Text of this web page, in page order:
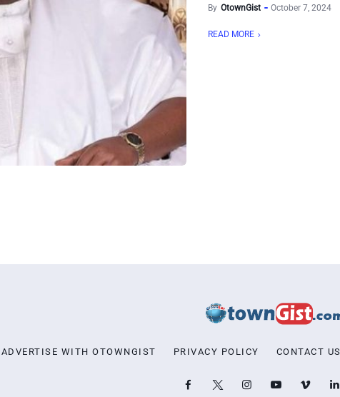
By OtownGist October 7, 2024
READ MORE
ADVERTISE WITH OTOWNGIST PRIVACY POLICY CONTACT US